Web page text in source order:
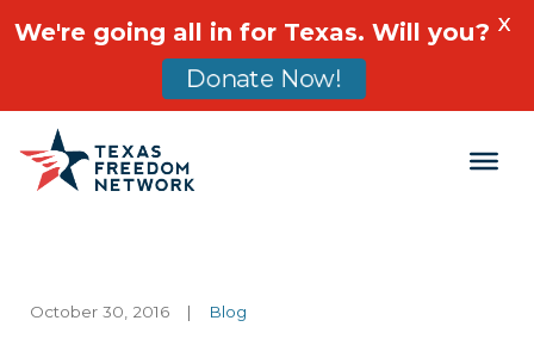
Main Navigation
October 30, 2016 | Blog
We're going all in for Texas. Will you?
Donate Now!
X